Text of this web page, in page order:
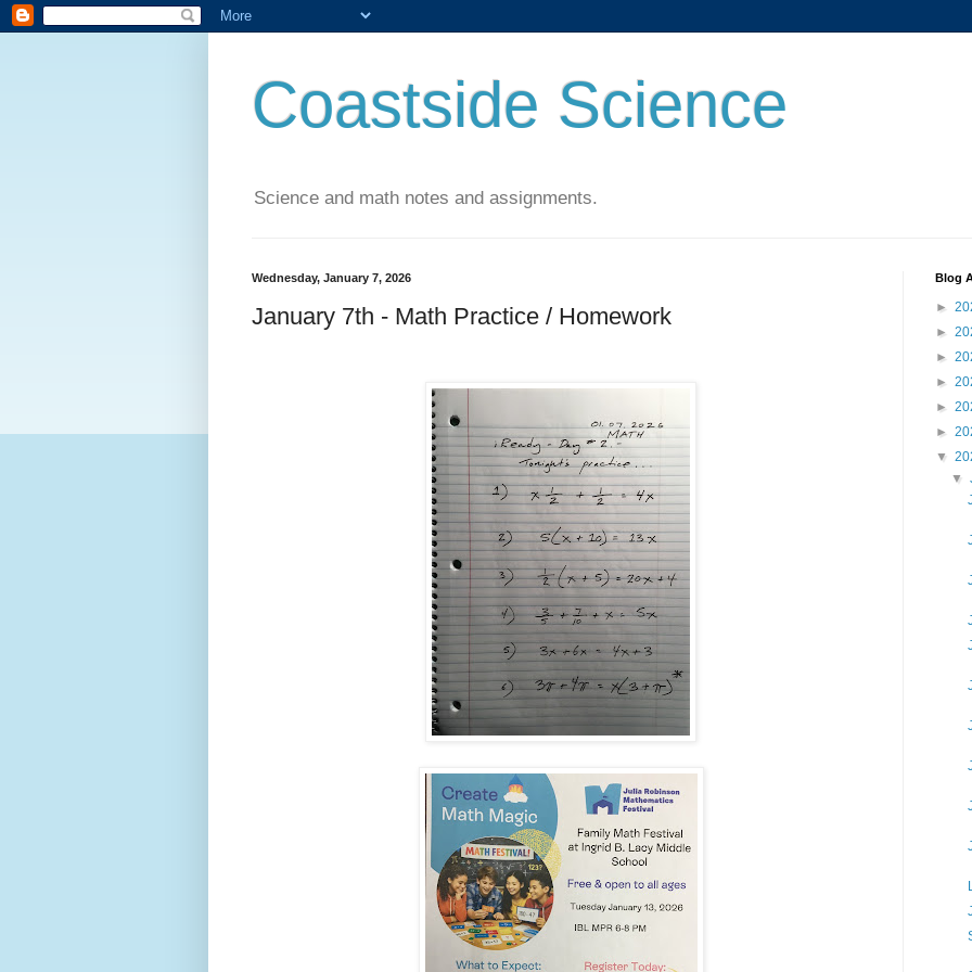
Coastside Science
Science and math notes and assignments.
Wednesday, January 7, 2026
January 7th - Math Practice / Homework
Blog
►
►
►
►
►
►
▼
▼